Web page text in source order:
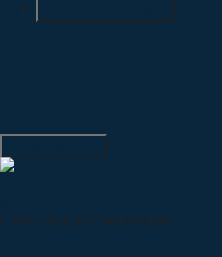
Albox Kick Bar Switch KB36